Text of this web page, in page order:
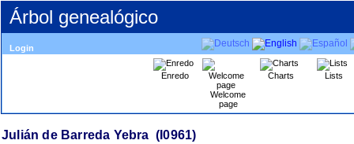
Árbol genealógico
Login
Enredo
Welcome
page
Charts Lists